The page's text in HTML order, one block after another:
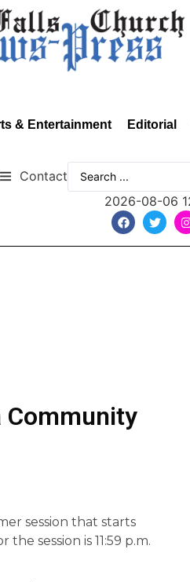
& Entertainment Editorial
Contact
2026-08-06
Community
session that starts
session is 11:59 p.m.